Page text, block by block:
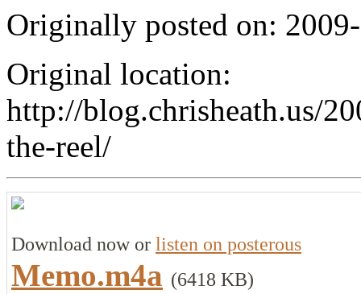
Originally posted on:
Original location:
http://blog.chrisheath.us/
the-reel/
Download now or listen on posterous
Memo.m4a (6418 KB)